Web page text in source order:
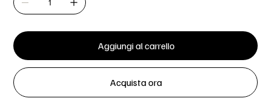
Aggiungi al carrello
Acquista ora